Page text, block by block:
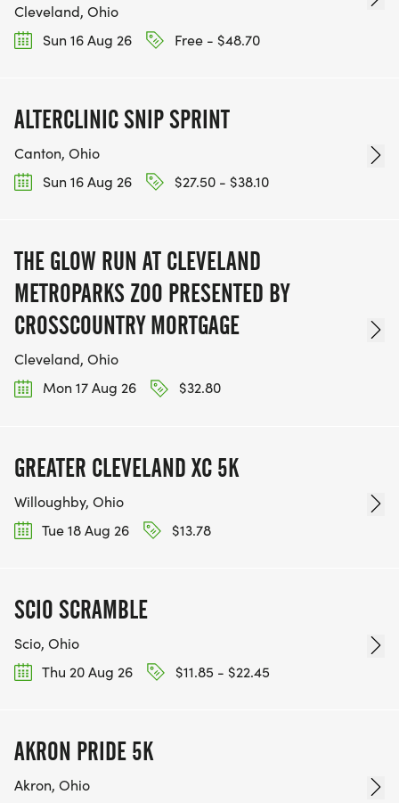
Cleveland, Ohio
Sun 16 Aug 26
Free - $48.70
ALTERCLINIC SNIP SPRINT
Canton, Ohio
Sun 16 Aug 26
$27.50 - $38.10
THE GLOW RUN AT CLEVELAND
METROPARKS ZOO PRESENTED BY
CROSSCOUNTRY MORTGAGE
Cleveland, Ohio
Mon 17 Aug 26
$32.80
GREATER CLEVELAND XC 5K
Willoughby, Ohio
Tue 18 Aug 26
$13.78
SCIO SCRAMBLE
Scio, Ohio
Thu 20 Aug 26
$11.85 - $22.45
AKRON PRIDE 5K
Akron, Ohio